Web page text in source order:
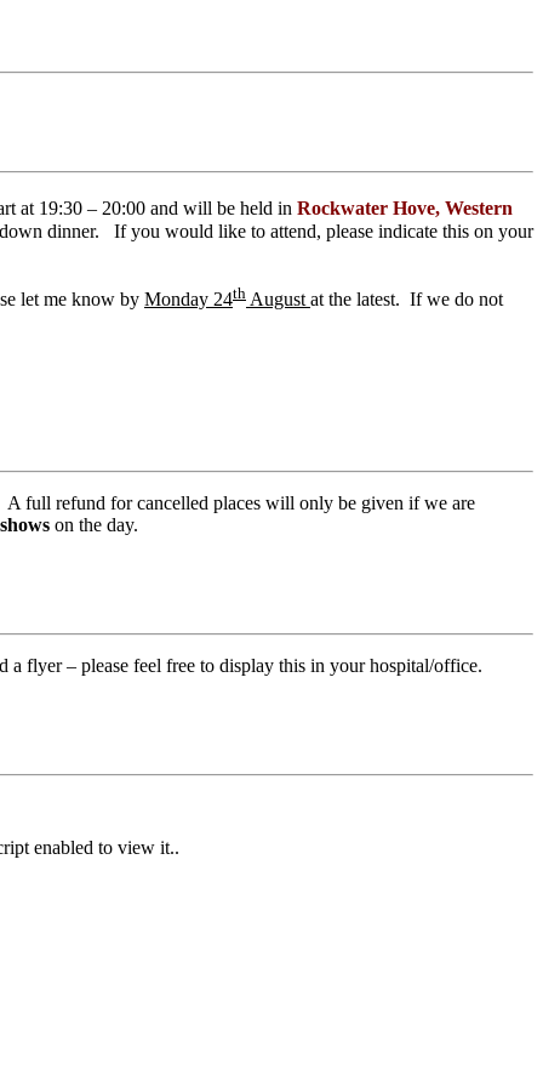
at 19:30 – 20:00 and will be held in Rockwater Hove, Western
dinner. If you would like to attend, please indicate this on your
let me know by Monday 24th August at the latest. If we do not
full refund for cancelled places will only be given if we are
on the day.
flyer – please feel free to display this in your hospital/office.
enabled to view it..